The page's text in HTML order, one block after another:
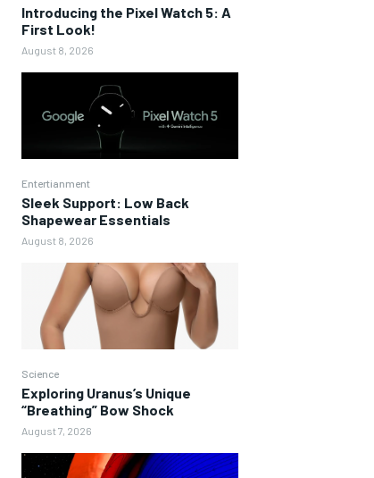
Introducing the Pixel Watch 5: A
First Look!
August 8, 2026
Entertianment
Sleek Support: Low Back
Shapewear Essentials
August 8, 2026
Science
Exploring Uranus’s Unique
“Breathing” Bow Shock
August 7, 2026